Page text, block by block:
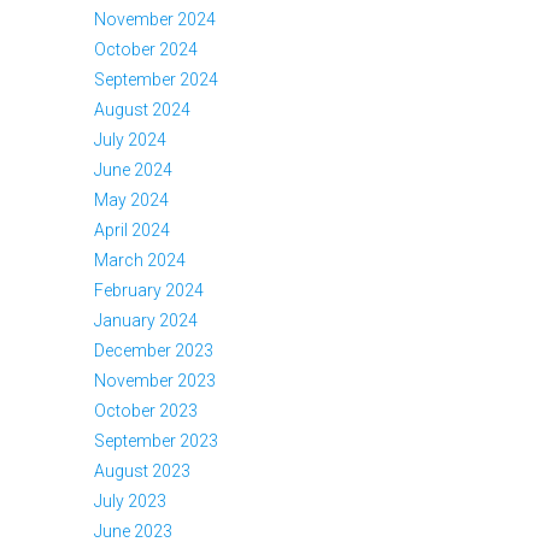
November 2024
October 2024
September 2024
August 2024
July 2024
June 2024
May 2024
April 2024
March 2024
February 2024
January 2024
December 2023
November 2023
October 2023
September 2023
August 2023
July 2023
June 2023